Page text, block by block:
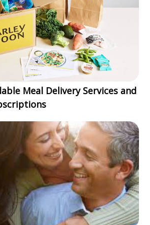
Meal Delivery Services and